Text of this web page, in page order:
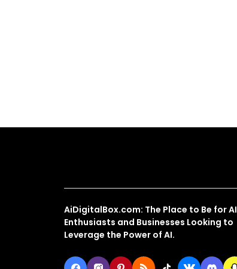
AiDigitalBox.com: The Place to Be for AI
Enthusiasts and Businesses Looking to
Leverage the Power of AI.